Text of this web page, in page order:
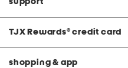
TJX Rewards® credit card
shopping & app